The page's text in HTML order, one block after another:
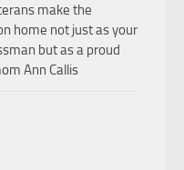
make the
home not just as your
but as a proud
Ann Callis